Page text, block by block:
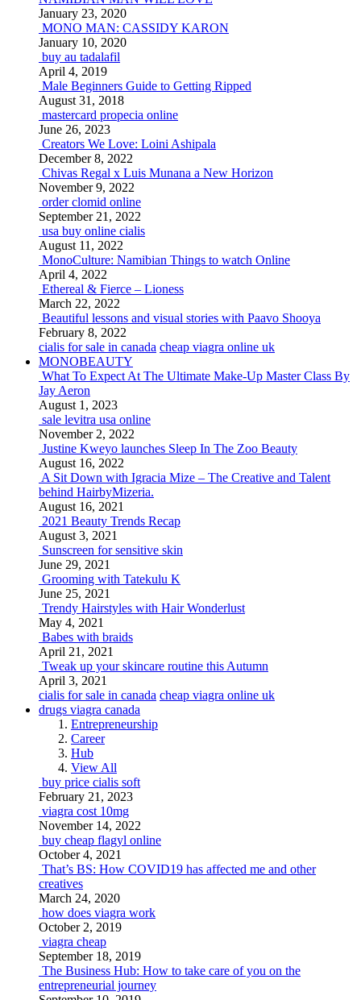
January 23, 2020
MONO MAN: CASSIDY KARON
January 10, 2020
buy au tadalafil
April 4, 2019
Male Beginners Guide to Getting Ripped
August 31, 2018
mastercard propecia online
June 26, 2023
Creators We Love: Loini Ashipala
December 8, 2022
Chivas Regal x Luis Munana a New Horizon
November 9, 2022
order clomid online
September 21, 2022
usa buy online cialis
August 11, 2022
MonoCulture: Namibian Things to watch Online
April 4, 2022
Ethereal & Fierce – Lioness
March 22, 2022
Beautiful lessons and visual stories with Paavo Shooya
February 8, 2022
cialis for sale in canada cheap viagra online uk
MONOBEAUTY
What To Expect At The Ultimate Make-Up Master Class By
Jay Aeron
August 1, 2023
sale levitra usa online
November 2, 2022
Justine Kweyo launches Sleep In The Zoo Beauty
August 16, 2022
A Sit Down with Igracia Mize – The Creative and Talent
behind HairbyMizeria.
August 16, 2021
2021 Beauty Trends Recap
August 3, 2021
Sunscreen for sensitive skin
June 29, 2021
Grooming with Tatekulu K
June 25, 2021
Trendy Hairstyles with Hair Wonderlust
May 4, 2021
Babes with braids
April 21, 2021
Tweak up your skincare routine this Autumn
April 3, 2021
cialis for sale in canada cheap viagra online uk
drugs viagra canada
Entrepreneurship
Career
Hub
View All
buy price cialis soft
February 21, 2023
viagra cost 10mg
November 14, 2022
buy cheap flagyl online
October 4, 2021
That’s BS: How COVID19 has affected me and other
creatives
March 24, 2020
how does viagra work
October 2, 2019
viagra cheap
September 18, 2019
The Business Hub: How to take care of you on the
entrepreneurial journey